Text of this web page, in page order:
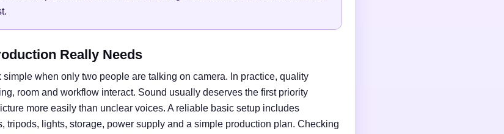
Really Needs
when only two people are talking on camera. In practice, quality
room and workflow interact. Sound usually deserves the first priority
more easily than unclear voices. A reliable basic setup includes
tripods, lights, storage, power supply and a simple production plan. Checking